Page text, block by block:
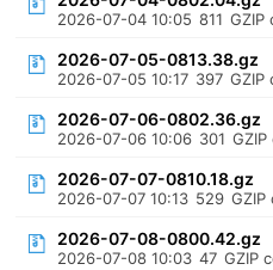
2026-07-04 10:05 811 GZIP
2026-07-05-0813.38.gz
2026-07-05 10:17 397 GZIP
2026-07-06-0802.36.gz
2026-07-06 10:06 301
2026-07-07-0810.18.gz
2026-07-07 10:13 529
2026-07-08-0800.42.gz
2026-07-08 10:03 47 GZIP